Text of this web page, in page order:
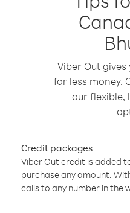
Viber Out
for less money.
our flexible,
Credit packages
Viber Out credit is added
purchase any amount.
calls to any number in the